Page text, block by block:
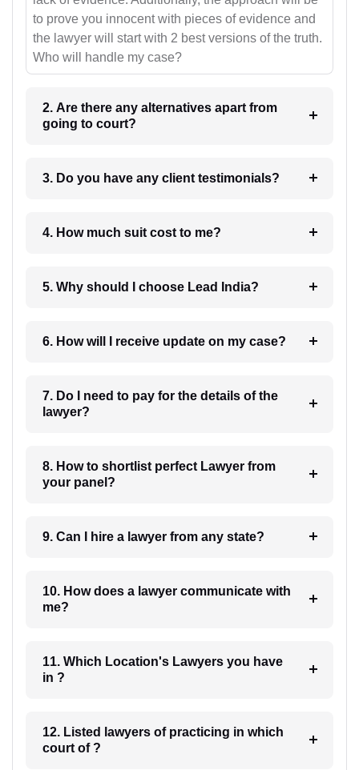
to prove you innocent with pieces of evidence and
the lawyer will start with 2 best versions of the truth.
Who will handle my case?
2. Are there any alternatives apart from
going to court?
3. Do you have any client testimonials?
4. How much suit cost to me?
5. Why should I choose Lead India?
6. How will I receive update on my case?
7. Do I need to pay for the details of the
lawyer?
8. How to shortlist perfect Lawyer from
your panel?
9. Can I hire a lawyer from any state?
10. How does a lawyer communicate with
me?
11. Which Location's Lawyers you have
in ?
12. Listed lawyers of practicing in which
court of ?